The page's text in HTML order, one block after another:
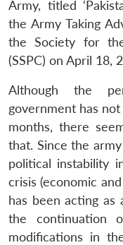
Army, titled
the Army Taking
the Society for
(SSPC) on April 18,
Although the
government has
months, there
that. Since the
political instability
crisis (economic
has been acting as
the continuation
modifications in